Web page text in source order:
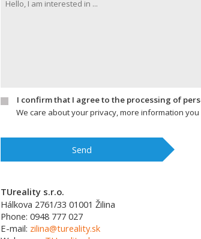
I confirm that I agree to the processing of
We care about your privacy, more information you
Send
TUreality s.r.o.
Hálkova 2761/33 01001 Žilina
Phone: 0948 777 027
E-mail: zilina@tureality.sk